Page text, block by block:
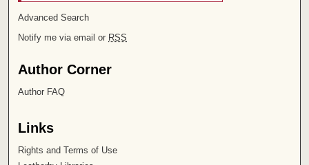
Advanced Search
Notify me via email or RSS
Author Corner
Author FAQ
Links
Rights and Terms of Use